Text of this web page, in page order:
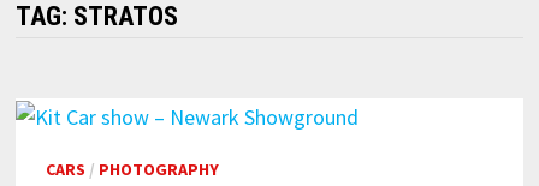
TAG: STRATOS
CARS / PHOTOGRAPHY